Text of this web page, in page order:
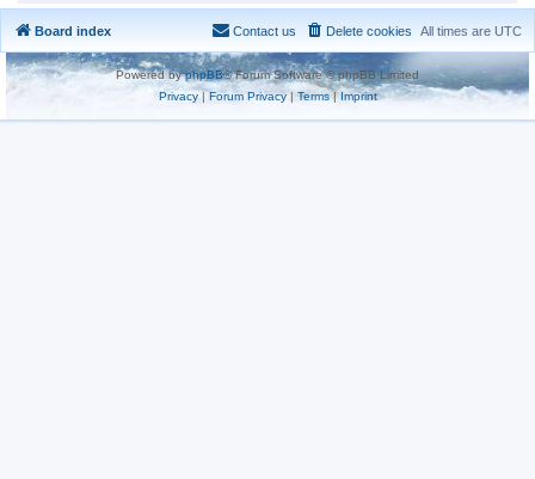
Board index All times are UTC
Delete cookies
Contact us
Powered byphpBB® Forum Software © phpBB Limited
Privacy|Forum Privacy| Terms| Imprint